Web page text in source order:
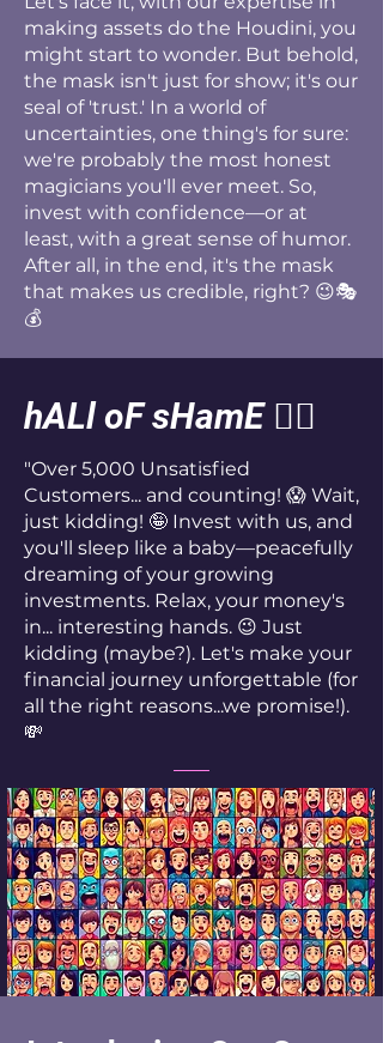
making assets do the Houdini, you
might start to wonder. But behold,
the mask isn't just for show; it's our
seal of 'trust.' In a world of
uncertainties, one thing's for sure:
we're probably the most honest
magicians you'll ever meet. So,
invest with confidence—or at
least, with a great sense of humor.
After all, in the end, it's the mask
that makes us credible, right? 😉🎭
💰
hALl oF sHamE🤦‍♂️
"Over 5,000 Unsatisfied
Customers... and counting! 😱 Wait,
just kidding! 🤪 Invest with us, and
you'll sleep like a baby—peacefully
dreaming of your growing
investments. Relax, your money's
in... interesting hands. 😉 Just
kidding (maybe?). Let's make your
financial journey unforgettable (for
all the right reasons...we promise!).
💸